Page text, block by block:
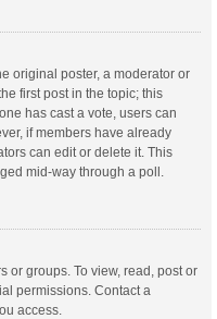
original poster, a moderator or
first post in the topic; this
has cast a vote, users can
if members have already
can edit or delete it. This
mid-way through a poll.
or groups. To view, read, post or
permissions. Contact a
access.